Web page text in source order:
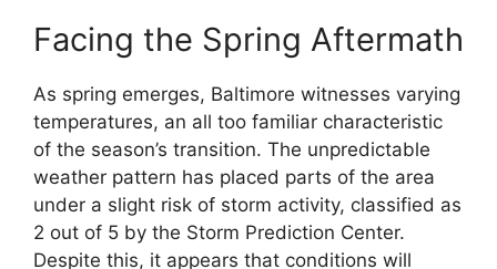
Facing the Spring Aftermath
As spring emerges, Baltimore witnesses varying
temperatures, an all too familiar characteristic
of the season’s transition. The unpredictable
weather pattern has placed parts of the area
under a slight risk of storm activity, classified as
2 out of 5 by the Storm Prediction Center.
Despite this, it appears that conditions will